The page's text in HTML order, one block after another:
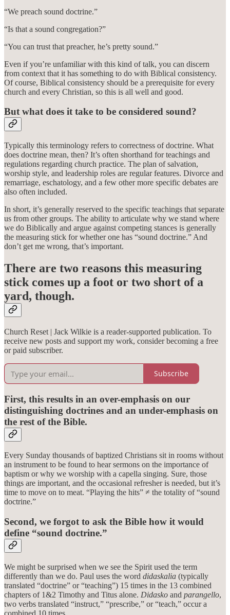
“We preach sound doctrine.”
“Is that a sound congregation?”
“You can trust that preacher, he’s pretty sound.”
Even if you’re unfamiliar with this kind of talk, you can discern
from context that it has something to do with Biblical consistency.
Of course, Biblical consistency should be a prerequisite for every
church and every Christian, so this is all well and good.
But what does it take to be considered sound?
Typically this terminology refers to correctness of doctrine. What
does doctrine mean, then? It’s often shorthand for teachings and
regulations regarding church practice. The plan of salvation,
worship style, and leadership roles are regular features. Divorce and
remarriage, eschatology, and a few other more specific debates are
also often included.
In short, it’s generally reserved to the specific teachings that separate
us from other groups. The ability to articulate why we stand where
we do Biblically and argue against competing stances is generally
the measuring stick for whether one has “sound doctrine.” And
don’t get me wrong, that’s important.
There are two reasons this measuring
stick comes up a foot or two short of a
yard, though.
Church Reset | Jack Wilkie is a reader-supported publication. To
receive new posts and support my work, consider becoming a free
or paid subscriber.
Subscribe
First, this results in an over-emphasis on our
distinguishing doctrines and an under-emphasis on
the rest of the Bible.
Every Sunday thousands of baptized Christians sit in rooms without
an instrument to be found to hear sermons on the importance of
baptism or why we worship with a capella singing. Sure, those
things are important, and the occasional refresher is needed, but it’s
time to move on to meat. “Playing the hits” ≠ the totality of “sound
doctrine.”
Second, we forgot to ask the Bible how it would
define “sound doctrine.”
We might be surprised when we see the Spirit used the term
differently than we do. Paul uses the word didaskalia (typically
translated “doctrine” or “teaching”) 15 times in the 13 combined
chapters of 1&2 Timothy and Titus alone. Didasko and parangello,
two verbs translated “instruct,” “prescribe,” or “teach,” occur a
combined 10 times.